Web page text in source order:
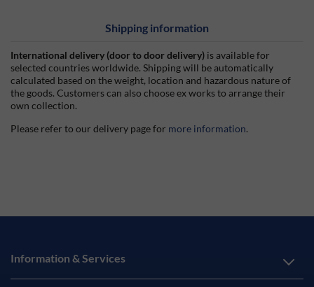
Shipping information
International delivery (door to door delivery) is available for
selected countries worldwide. Shipping will be automatically
calculated based on the weight, location and hazardous nature of
the goods. Customers can also choose ex works to arrange their
own collection.
Please refer to our delivery page for more information.
Information & Services